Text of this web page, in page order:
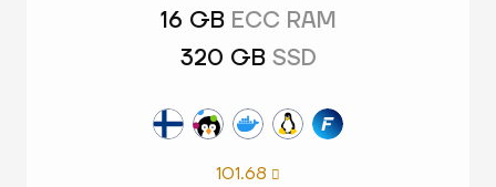
16 GB ECC RAM
320 GB SSD
101.68 